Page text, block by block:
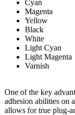
Cyan
Magenta
Yellow
Black
White
Light Cyan
Light Magenta
Varnish
One of the key
adhesion abilities on
allows for true plug-